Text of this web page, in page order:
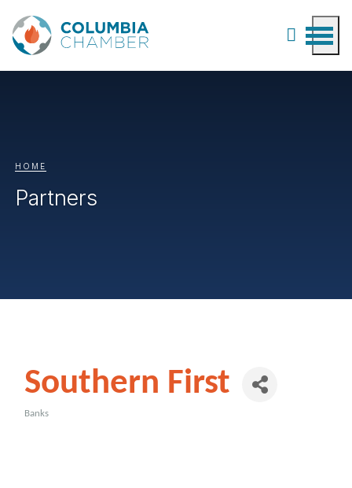
HOME
Partners
Southern First
Banks